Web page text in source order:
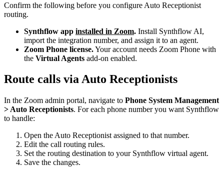
Confirm the following before you configure Auto Receptionist
routing.
Synthflow app installed in Zoom. Install Synthflow AI,
import the integration number, and assign it to an agent.
Zoom Phone license.Your account needs Zoom Phone with
the Virtual Agents add-on enabled.
Route calls via Auto Receptionists
In the Zoom admin portal, navigate to Phone System Management
> Auto Receptionists. For each phone number you want Synthflow
to handle:
Open the Auto Receptionist assigned to that number.
Edit the call routing rules.
Set the routing destination to your Synthflow virtual agent.
Save the changes.